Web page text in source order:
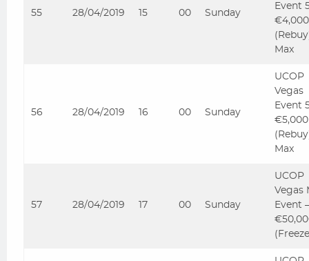
55 28/04/2019 15 00 Sunday
Event
€4,000
Max
56 28/04/2019 16 00 Sunday
UCOP
Vegas
Event
€5,000
Max
57 28/04/2019 17 00 Sunday
UCOP
Vegas
Event